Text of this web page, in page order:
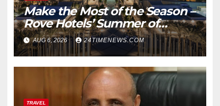
Make the Most of the Season –
Rove Hotels’ Summer of
Staycations, Dining, Creativity
and Community | News
AUG 6, 2026 24TIMENEWS.COM
TRAVEL